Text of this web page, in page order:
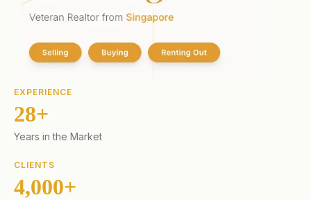
EXPERIENCE
28+
Years in the Market
CLIENTS
4,000+